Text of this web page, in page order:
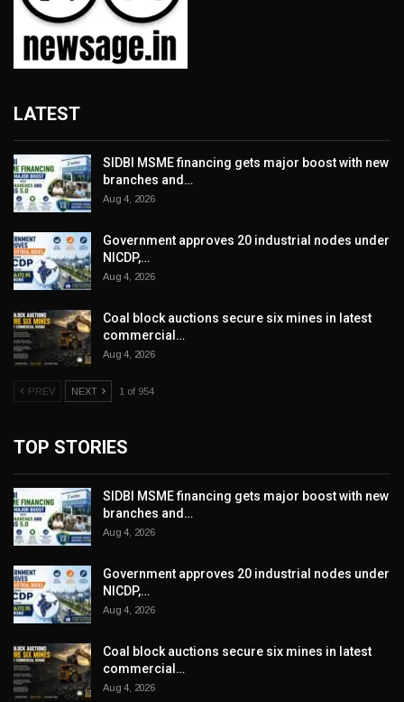
LATEST
SIDBI MSME financing gets major boost with new
branches and…
Aug 4, 2026
Government approves 20 industrial nodes under
NICDP,…
Aug 4, 2026
Coal block auctions secure six mines in latest
commercial…
Aug 4, 2026
PREV NEXT 1 of 954
TOP STORIES
SIDBI MSME financing gets major boost with new
branches and…
Aug 4, 2026
Government approves 20 industrial nodes under
NICDP,…
Aug 4, 2026
Coal block auctions secure six mines in latest
commercial…
Aug 4, 2026